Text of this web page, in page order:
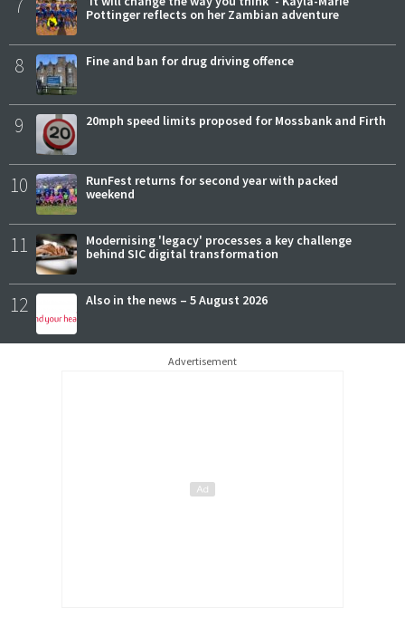
7
Pottinger reflects on her Zambian adventure
8 Fine and ban for drug driving offence
9 20mph speed limits proposed for Mossbank and Firth
10
RunFest returns for second year with packed
weekend
11
Modernising 'legacy' processes a key challenge
behind SIC digital transformation
12 Also in the news – 5 August 2026
Advertisement